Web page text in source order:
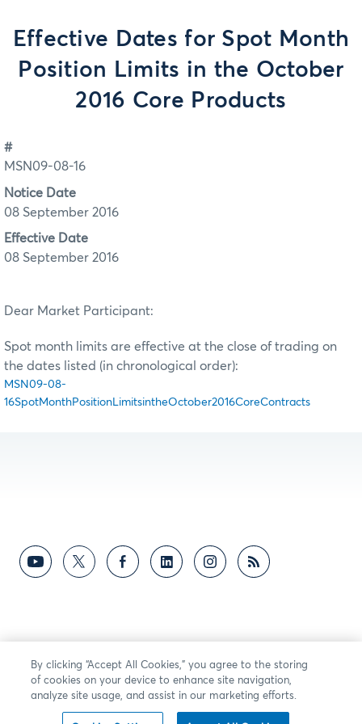
Effective Dates for Spot Month
Position Limits in the October
2016 Core Products
#
MSN09-08-16
Notice Date
08 September 2016
Effective Date
08 September 2016
Dear Market Participant:
Spot month limits are effective at the close of trading on
the dates listed (in chronological order):
MSN09-08-
16SpotMonthPositionLimitsintheOctober2016CoreContracts
By clicking “Accept All Cookies,” you agree to the storing
of cookies on your device to enhance site navigation,
analyze site usage, and assist in our marketing efforts.